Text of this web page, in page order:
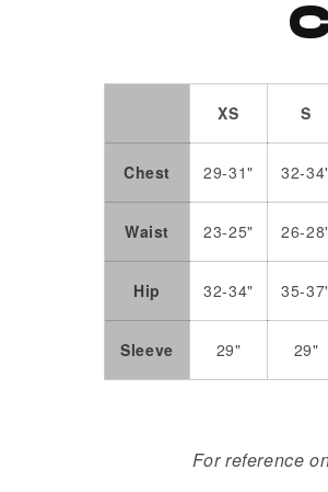
XS S
Chest 29-31" 32-
Waist 23-25" 26-
Hip 32-34" 35-
Sleeve 29" 29"
For reference